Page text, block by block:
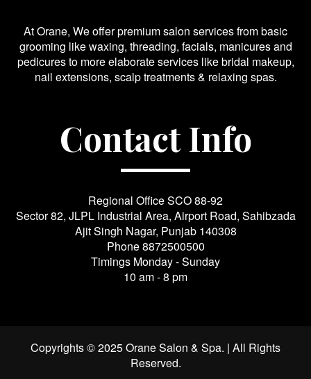
At Orane, We offer premium salon services from basic
grooming like waxing, threading, facials, manicures and
pedicures to more elaborate services like bridal makeup,
nail extensions, scalp treatments & relaxing spas.
Contact Info
Regional Office SCO 88-92
Sector 82, JLPL Industrial Area, Airport Road, Sahibzada
Ajit Singh Nagar, Punjab 140308
Phone8872500500
Timings Monday - Sunday
10 am - 8 pm
Copyrights © 2025 Orane Salon & Spa. | All Rights
Reserved.